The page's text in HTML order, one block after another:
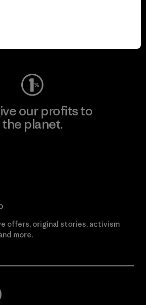
Visit Worn Wear
our profits to
the planet.
offers, original stories, activism
more.